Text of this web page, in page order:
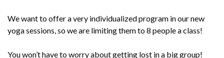
We want to offer a very individualized program in our new
yoga sessions, so we are limiting them to 8 people a class!
You won’t have to worry about getting lost in a big group!